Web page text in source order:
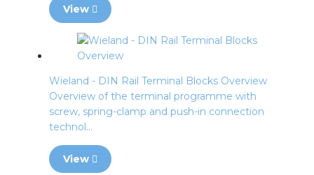
View
Wieland - DIN Rail Terminal Blocks Overview
Overview of the terminal programme with
screw, spring-clamp and push-in connection
technol...
View